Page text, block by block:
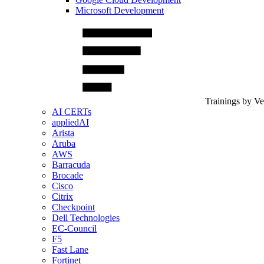
Microsoft Development
Trainings by
AI CERTs
appliedAI
Arista
Aruba
AWS
Barracuda
Brocade
Cisco
Citrix
Checkpoint
Dell Technologies
EC-Council
F5
Fast Lane
Fortinet